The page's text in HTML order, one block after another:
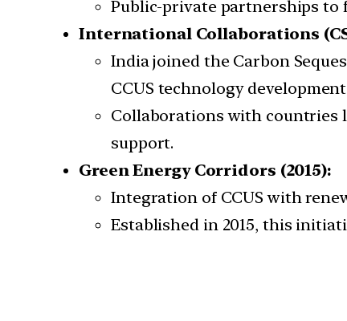
Public-private partnerships to
International Collaborations
India joined the Carbon
CCUS technology
Collaborations with countries
support.
Green Energy Corridors (2015):
Integration of CCUS with
Established in 2015, this